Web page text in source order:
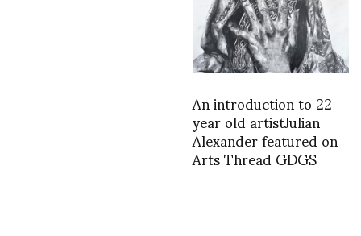
An introduction to 22
year old artistJulian
Alexander featured on
Arts Thread GDGS